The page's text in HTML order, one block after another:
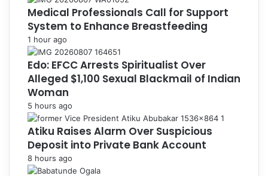
Medical Professionals Call for Support
System to Enhance Breastfeeding
1 hour ago
Edo: EFCC Arrests Spiritualist Over
Alleged $1,100 Sexual Blackmail of Indian
Woman
5 hours ago
Atiku Raises Alarm Over Suspicious
Deposit into Private Bank Account
8 hours ago